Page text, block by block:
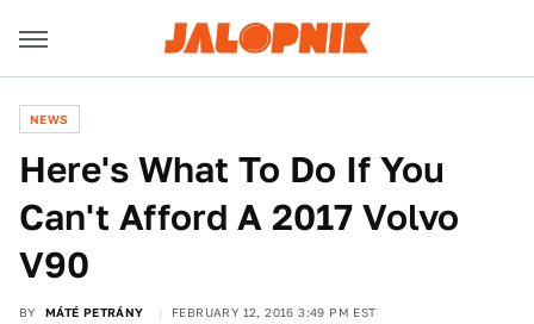
NEWS
Here's What To Do If You
Can't Afford A 2017 Volvo
V90
BY MÁTÉ PETRÁNY FEBRUARY 12, 2016 3:49 PM EST